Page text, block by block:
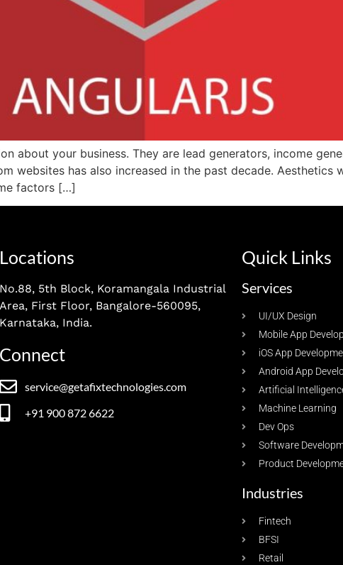
about your business. They are lead generators, income
websites has also increased in the past decade. Aesthetics
factors […]
Locations
No.88, 5th Block, Koramangala Industrial
Area, First Floor, Bangalore-560095,
Karnataka, India.
Connect
service@getafixtechnologies.com
+91 900 872 6622
Quick Links
Services
UI/UX Design
Mobile App
iOS App
Android App
Artificial
Machine Learning
Dev Ops
Software
Product
Industries
Fintech
BFSI
Retail